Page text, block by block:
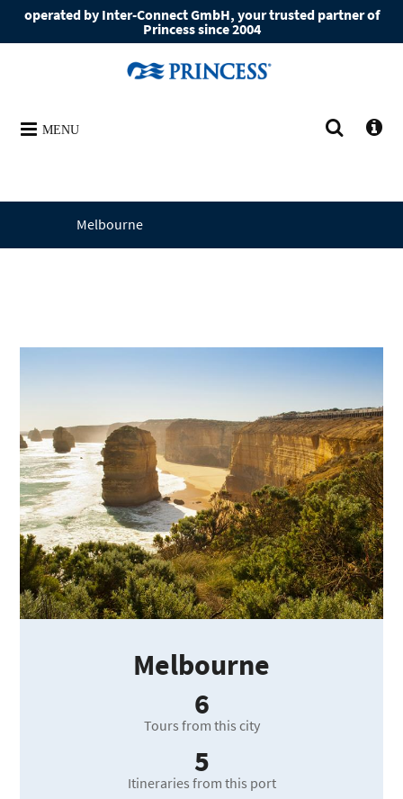
operated by Inter-Connect GmbH, your trusted partner of
Princess since 2004
MENU
Melbourne
Melbourne
6
Tours from this city
5
Itineraries from this port